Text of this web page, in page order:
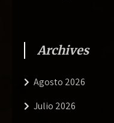
Archives
Agosto 2026
Julio 2026